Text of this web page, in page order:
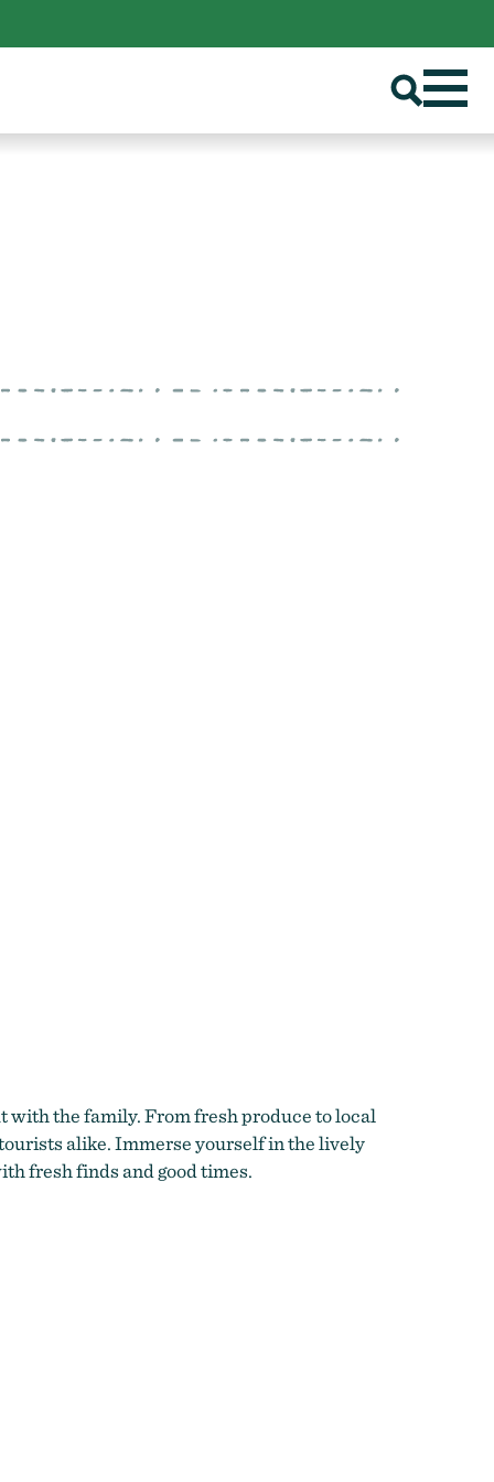
with the family. From fresh produce to local
alike. Immerse yourself in the lively
fresh finds and good times.